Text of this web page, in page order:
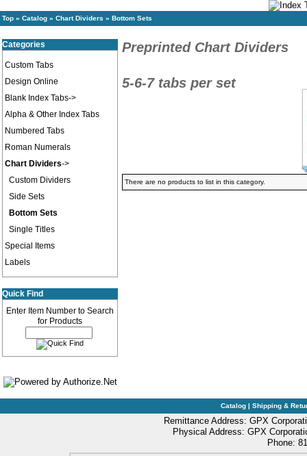
Top » Catalog » Chart Dividers » Bottom Sets
Categories
Custom Tabs
Design Online
Blank Index Tabs->
Alpha & Other Index Tabs
Numbered Tabs
Roman Numerals
Chart Dividers->
Custom Dividers
Side Sets
Bottom Sets
Single Titles
Special Items
Labels
Quick Find
Enter Item Number to Search
for Products
Preprinted Chart Dividers
5-6-7 tabs per set
There are no products to list in this category.
Catalog | Shipping &
Remittance Address: GPX
Physical Address: GPX
Phone: